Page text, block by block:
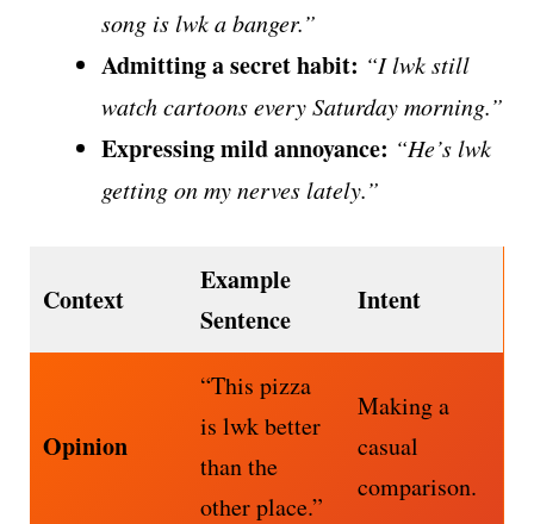
song is lwk a banger.”
Admitting a secret habit: “I lwk still
watch cartoons every Saturday morning.”
Expressing mild annoyance: “He’s lwk
getting on my nerves lately.”
Context
Example
Sentence
Intent
Opinion
“This pizza
is lwk better
than the
other place.”
Making a
casual
comparison.